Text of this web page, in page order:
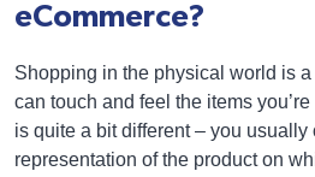
eCommerce?
Shopping in the physical world is
can touch and feel the items
is quite a bit different – you usually
representation of the product on